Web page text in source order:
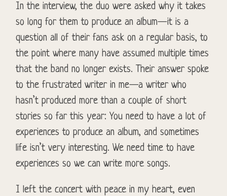
In the interview, the duo were asked why it takes
so long for them to produce an album—it is a
question all of their fans ask on a regular basis, to
the point where many have assumed multiple times
that the band no longer exists. Their answer spoke
to the frustrated writer in me—a writer who
hasn’t produced more than a couple of short
stories so far this year: You need to have a lot of
experiences to produce an album, and sometimes
life isn’t very interesting. We need time to have
experiences so we can write more songs.
I left the concert with peace in my heart, even